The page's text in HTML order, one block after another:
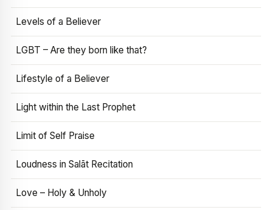
Levels of a Believer
LGBT – Are they born like that?
Lifestyle of a Believer
Light within the Last Prophet
Limit of Self Praise
Loudness in Salāt Recitation
Love – Holy & Unholy